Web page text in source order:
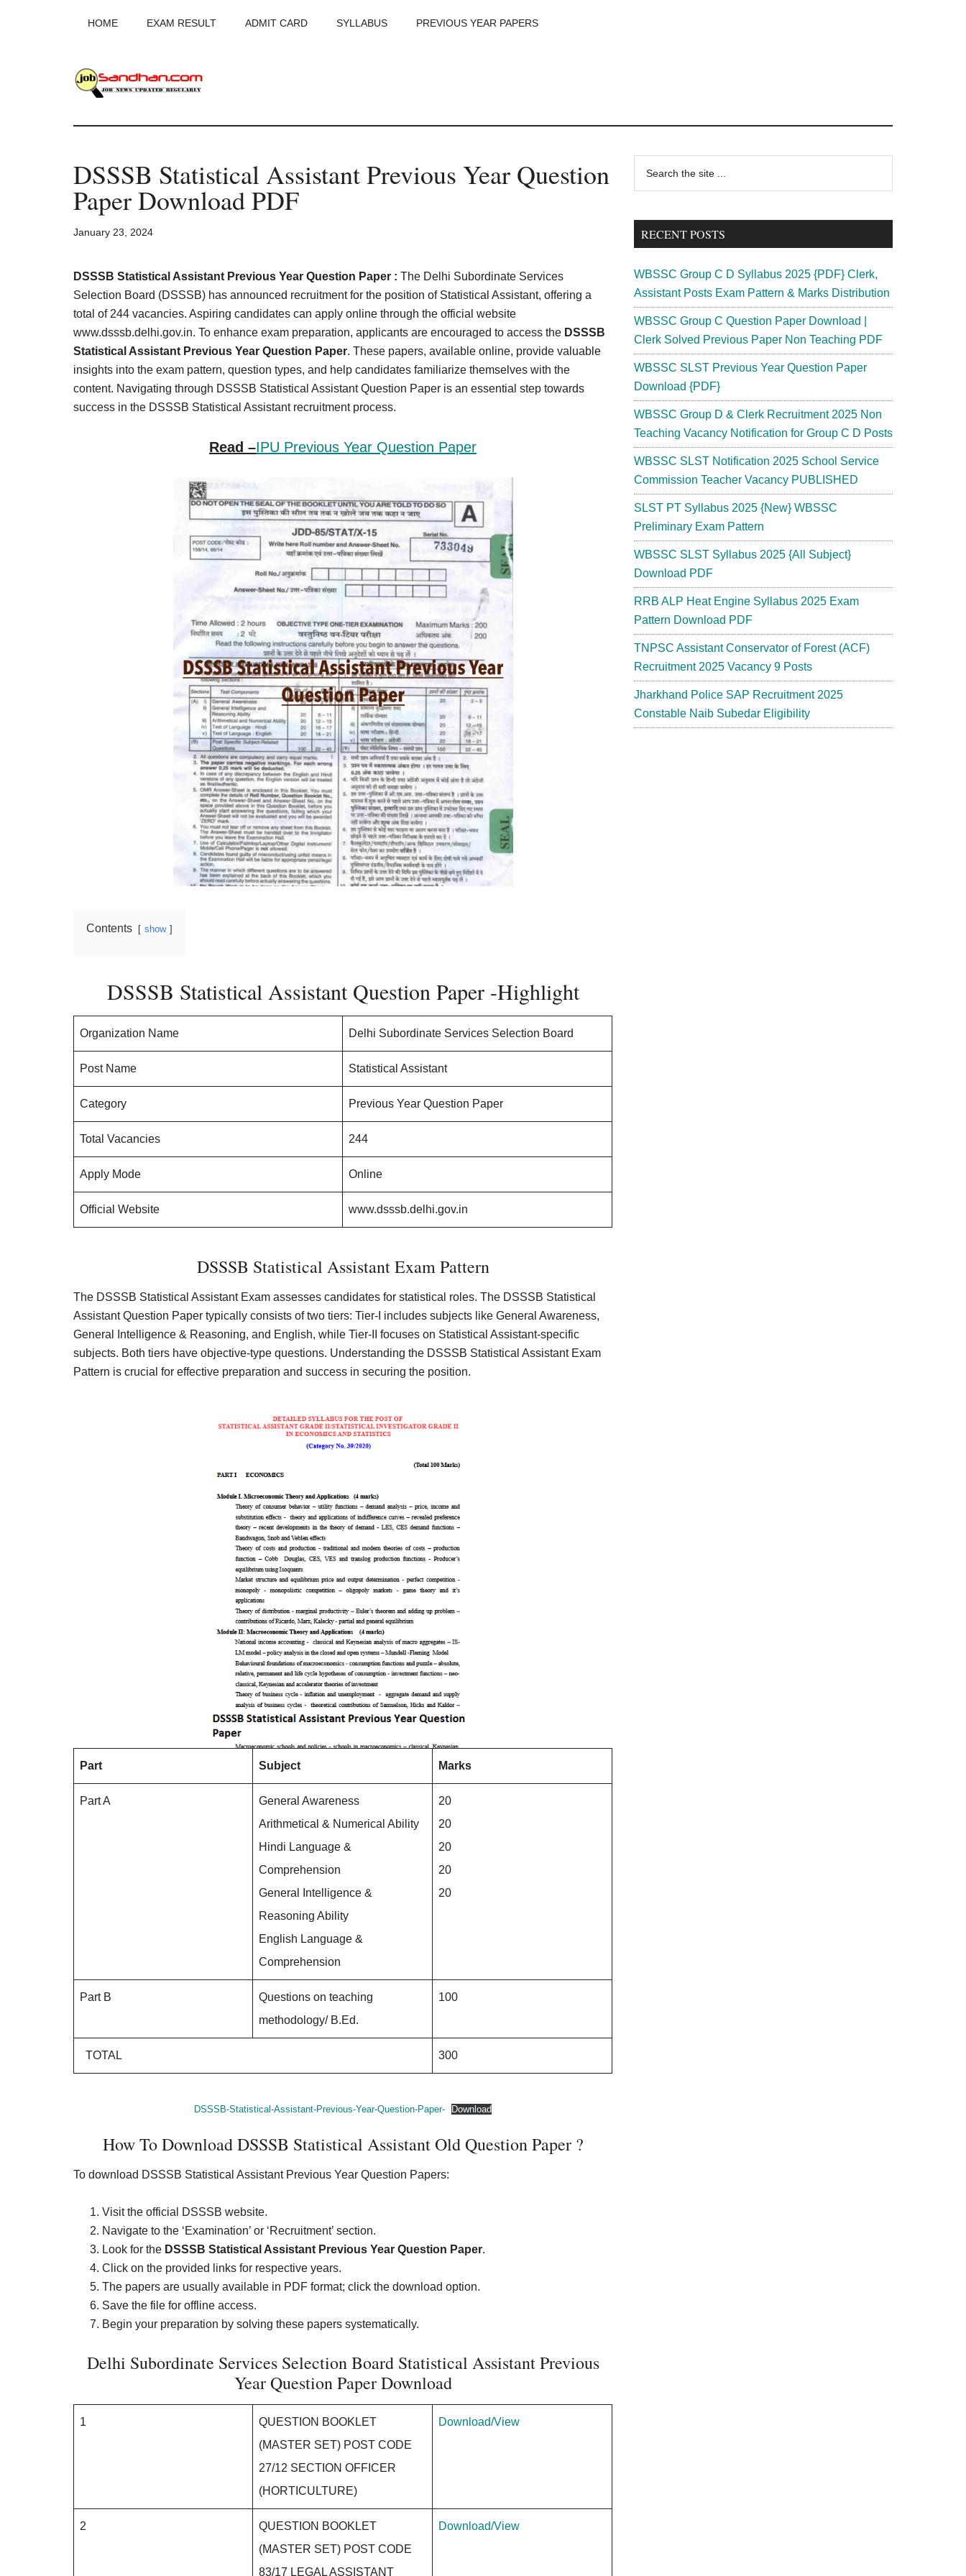
HOME EXAM RESULT ADMIT CARD SYLLABUS PREVIOUS YEAR PAPERS
JobSandhan.Com
-
Govt
Jobs,
Admit
Card,
Result,
Syllabus,
News
DSSSB Statistical Assistant Previous Year Question
Paper Download PDF
January 23, 2024
DSSSB Statistical Assistant Previous Year Question Paper : The Delhi Subordinate Services
Selection Board (DSSSB) has announced recruitment for the position of Statistical Assistant, offering a
total of 244 vacancies. Aspiring candidates can apply online through the official website
www.dsssb.delhi.gov.in. To enhance exam preparation, applicants are encouraged to access the DSSSB
Statistical Assistant Previous Year Question Paper. These papers, available online, provide valuable
insights into the exam pattern, question types, and help candidates familiarize themselves with the
content. Navigating through DSSSB Statistical Assistant Question Paper is an essential step towards
success in the DSSSB Statistical Assistant recruitment process.
Read –IPU Previous Year Question Paper
Contents show
DSSSB Statistical Assistant Question Paper -Highlight
Organization Name Delhi Subordinate Services Selection Board
Post Name Statistical Assistant
Category Previous Year Question Paper
Total Vacancies 244
Apply Mode Online
Official Website www.dsssb.delhi.gov.in
DSSSB Statistical Assistant Exam Pattern
The DSSSB Statistical Assistant Exam assesses candidates for statistical roles. The DSSSB Statistical
Assistant Question Paper typically consists of two tiers: Tier-I includes subjects like General Awareness,
General Intelligence & Reasoning, and English, while Tier-II focuses on Statistical Assistant-specific
subjects. Both tiers have objective-type questions. Understanding the DSSSB Statistical Assistant Exam
Pattern is crucial for effective preparation and success in securing the position.
Part Subject Marks
Part A
General Awareness
Arithmetical & Numerical Ability
Hindi Language &
Comprehension
General Intelligence &
Reasoning Ability
English Language &
Comprehension
20
20
20
20
20
Part B
Questions on teaching
methodology/ B.Ed.
100
TOTAL 300
DSSSB-Statistical-Assistant-Previous-Year-Question-Paper- Download
How To Download DSSSB Statistical Assistant Old Question Paper ?
To download DSSSB Statistical Assistant Previous Year Question Papers:
Visit the official DSSSB website.
Navigate to the ‘Examination’ or ‘Recruitment’ section.
Look for the DSSSB Statistical Assistant Previous Year Question Paper.
Click on the provided links for respective years.
The papers are usually available in PDF format; click the download option.
Save the file for offline access.
Begin your preparation by solving these papers systematically.
Delhi Subordinate Services Selection Board Statistical Assistant Previous
Year Question Paper Download
1
QUESTION BOOKLET
(MASTER SET) POST CODE
27/12 SECTION OFFICER
(HORTICULTURE)
Download/View
2
QUESTION BOOKLET
(MASTER SET) POST CODE
83/17 LEGAL ASSISTANT
Download/View
Primary
Sidebar
...
RECENT POSTS
WBSSC Group C D Syllabus 2025 {PDF} Clerk,
Assistant Posts Exam Pattern & Marks Distribution
WBSSC Group C Question Paper Download |
Clerk Solved Previous Paper Non Teaching PDF
WBSSC SLST Previous Year Question Paper
Download {PDF}
WBSSC Group D & Clerk Recruitment 2025 Non
Teaching Vacancy Notification for Group C D Posts
WBSSC SLST Notification 2025 School Service
Commission Teacher Vacancy PUBLISHED
SLST PT Syllabus 2025 {New} WBSSC
Preliminary Exam Pattern
WBSSC SLST Syllabus 2025 {All Subject}
Download PDF
RRB ALP Heat Engine Syllabus 2025 Exam
Pattern Download PDF
TNPSC Assistant Conservator of Forest (ACF)
Recruitment 2025 Vacancy 9 Posts
Jharkhand Police SAP Recruitment 2025
Constable Naib Subedar Eligibility